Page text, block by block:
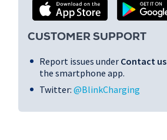
CUSTOMER SUPPORT
Report issues under Contact us
the smartphone app.
Twitter: @BlinkCharging